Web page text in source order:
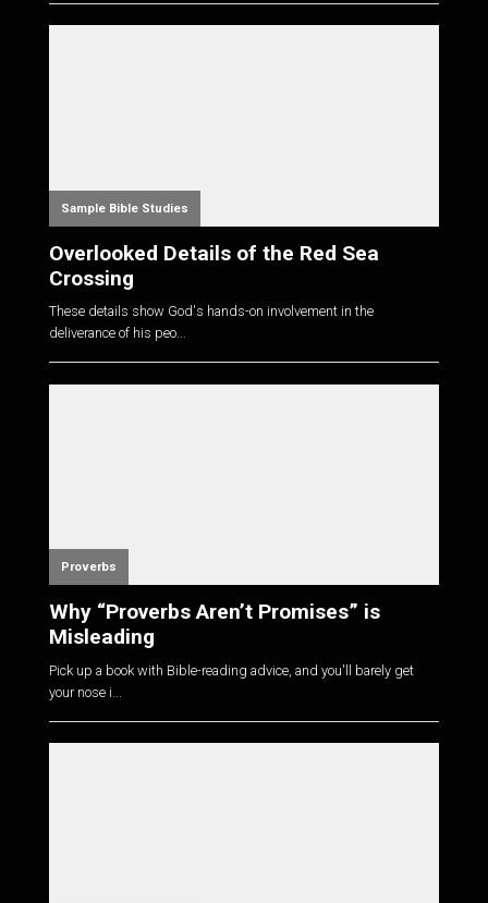
Sample Bible Studies
Overlooked Details of the Red Sea
Crossing
These details show God's hands-on involvement in the
deliverance of his peo...
Proverbs
Why “Proverbs Aren’t Promises” is
Misleading
Pick up a book with Bible-reading advice, and you'll barely get
your nose i...